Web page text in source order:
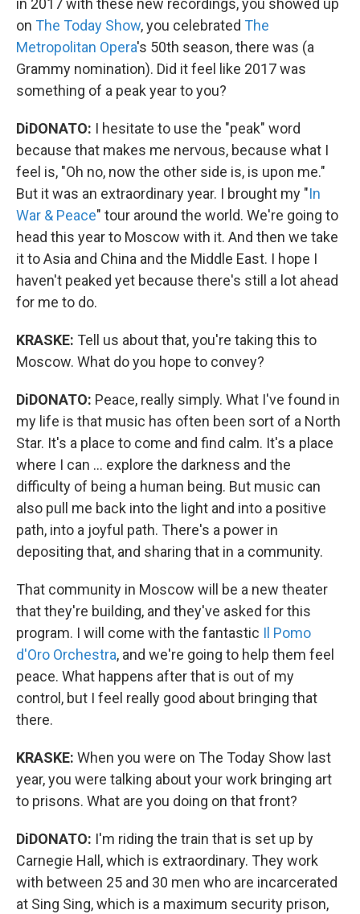
in 2017 with these new recordings, you showed up
on The Today Show, you celebrated The
Metropolitan Opera's 50th season, there was (a
Grammy nomination). Did it feel like 2017 was
something of a peak year to you?
DiDONATO: I hesitate to use the "peak" word
because that makes me nervous, because what I
feel is, "Oh no, now the other side is, is upon me."
But it was an extraordinary year. I brought my "In
War & Peace" tour around the world. We're going to
head this year to Moscow with it. And then we take
it to Asia and China and the Middle East. I hope I
haven't peaked yet because there's still a lot ahead
for me to do.
KRASKE: Tell us about that, you're taking this to
Moscow. What do you hope to convey?
DiDONATO: Peace, really simply. What I've found in
my life is that music has often been sort of a North
Star. It's a place to come and find calm. It's a place
where I can ... explore the darkness and the
difficulty of being a human being. But music can
also pull me back into the light and into a positive
path, into a joyful path. There's a power in
depositing that, and sharing that in a community.
That community in Moscow will be a new theater
that they're building, and they've asked for this
program. I will come with the fantastic Il Pomo
d'Oro Orchestra, and we're going to help them feel
peace. What happens after that is out of my
control, but I feel really good about bringing that
there.
KRASKE: When you were on The Today Show last
year, you were talking about your work bringing art
to prisons. What are you doing on that front?
DiDONATO: I'm riding the train that is set up by
Carnegie Hall, which is extraordinary. They work
with between 25 and 30 men who are incarcerated
at Sing Sing, which is a maximum security prison,